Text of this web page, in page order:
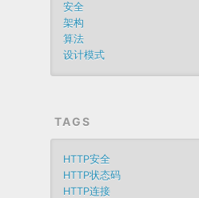
安全
架构
算法
设计模式
TAGS
HTTP安全
HTTP状态码
HTTP连接